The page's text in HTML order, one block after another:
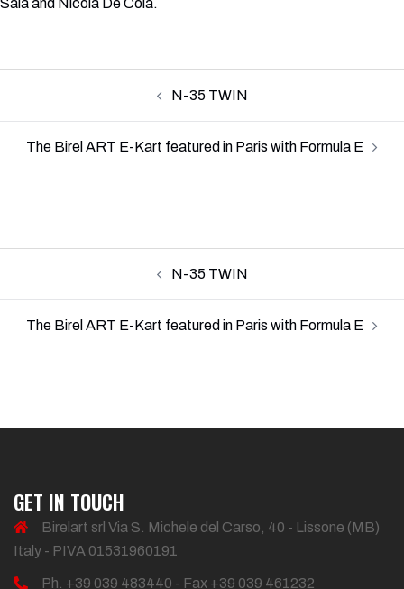
Post N-35 TWIN
The Birel ART E-Kart featured in Paris with Formula E
Post N-35 TWIN
The Birel ART E-Kart featured in Paris with Formula E
GET IN TOUCH
Birelart srl Via S. Michele del Carso, 40 - Lissone (MB)
Italy - PIVA 01531960191
Ph. +39 039 483440 - Fax +39 039 461232